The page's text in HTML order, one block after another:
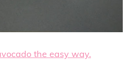
the easy way.